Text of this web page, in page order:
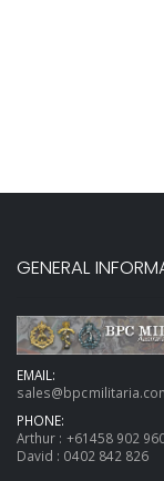
GENERAL
EMAIL:
PHONE:
Arthur : +61458 902
David : 0402 842 826